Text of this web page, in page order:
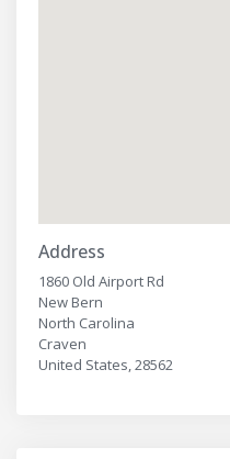
Address
1860 Old Airport Rd
New Bern
North Carolina
Craven
United States, 28562